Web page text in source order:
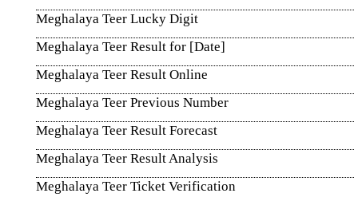
Meghalaya Teer Lucky Digit
Meghalaya Teer Result for [Date]
Meghalaya Teer Result Online
Meghalaya Teer Previous Number
Meghalaya Teer Result Forecast
Meghalaya Teer Result Analysis
Meghalaya Teer Ticket Verification